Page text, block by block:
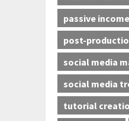
passive
post-
social media
social media
tutorial